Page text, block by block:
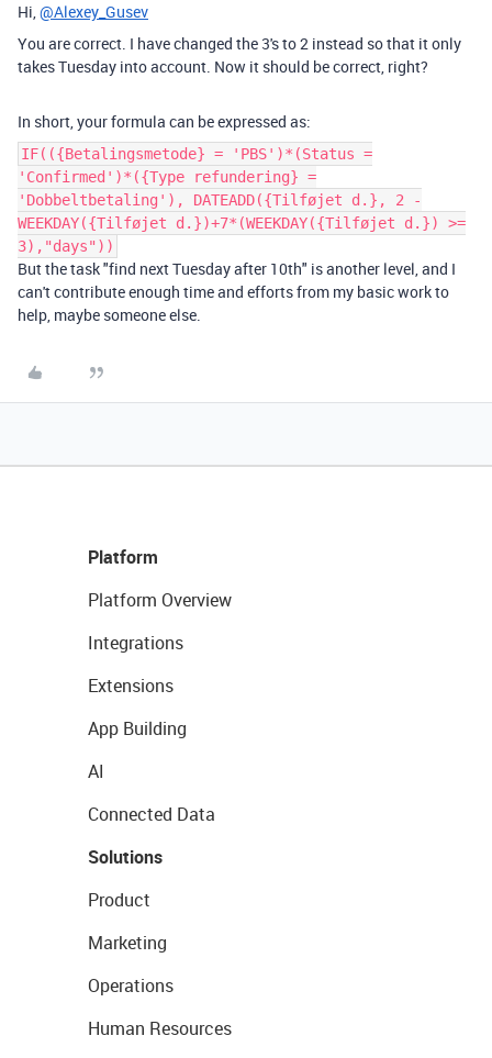
Hi,@Alexey_Gusev
You are correct. I have changed the 3's to 2 instead so that it only
takes Tuesday into account. Now it should be correct, right?
In short, your formula can be expressed as:
IF(({Betalingsmetode} = 'PBS')*(Status =
'Confirmed')*({Type refundering} =
'Dobbeltbetaling'), DATEADD({Tilføjet d.}, 2 -
WEEKDAY({Tilføjet d.})+7*(WEEKDAY({Tilføjet d.}) >=
3),"days"))
But the task "find next Tuesday after 10th" is another level, and I
can't contribute enough time and efforts from my basic work to
help, maybe someone else.
Platform
Platform Overview
Integrations
Extensions
App Building
AI
Connected Data
Solutions
Product
Marketing
Operations
Human Resources